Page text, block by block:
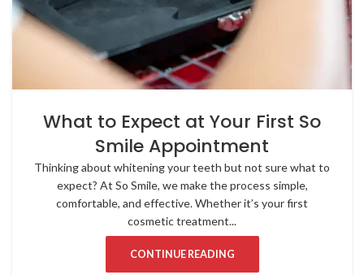
What to Expect at Your First So
Smile Appointment
Thinking about whitening your teeth but not sure what to
expect? At So Smile, we make the process simple,
comfortable, and effective. Whether it’s your first
cosmetic treatment...
CONTINUE READING